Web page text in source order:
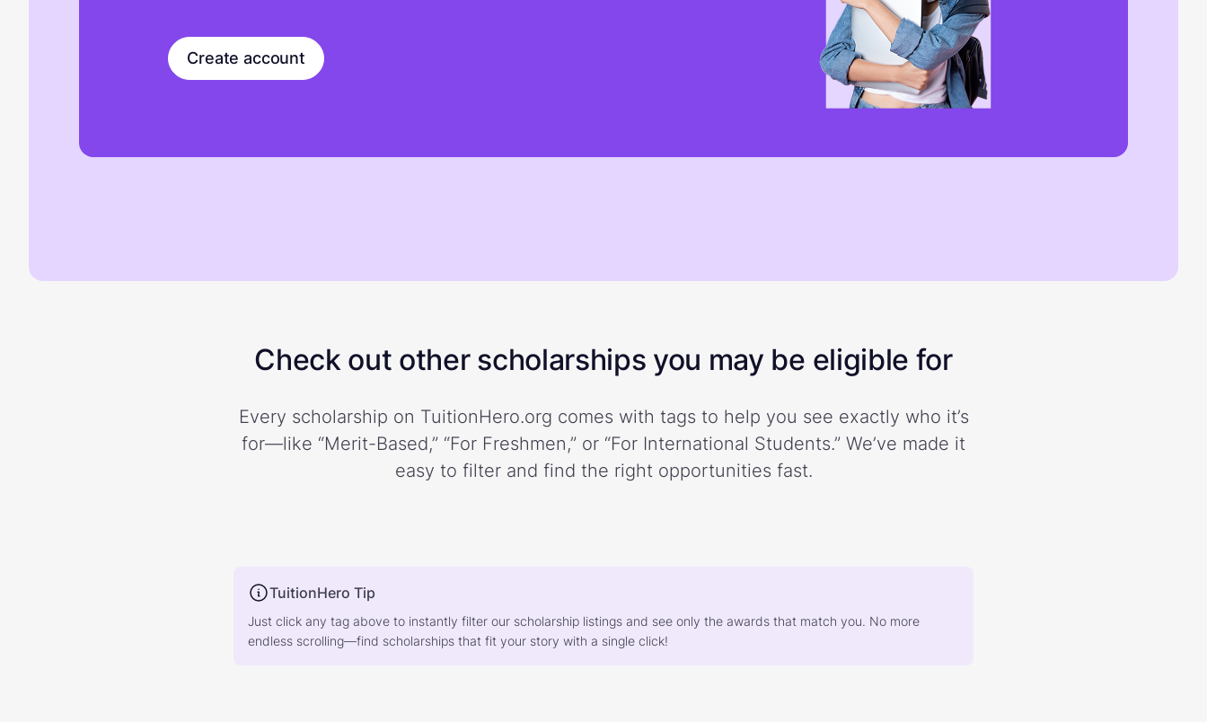
Create account
Check out other scholarships you may be eligible for
Every scholarship on TuitionHero.org comes with tags to help you see exactly who it’s
for—like “Merit-Based,” “For Freshmen,” or “For International Students.” We’ve made it
easy to filter and find the right opportunities fast.
TuitionHero Tip
Just click any tag above to instantly filter our scholarship listings and see only the awards that match you. No more
endless scrolling—find scholarships that fit your story with a single click!